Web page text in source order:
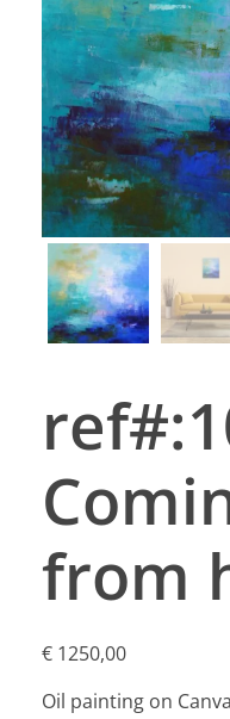
from
€ 1250,00
Oil painting on